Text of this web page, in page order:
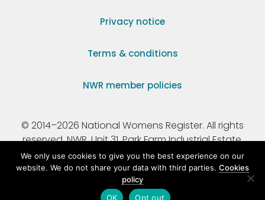
Privacy notice
Terms & conditions
NWR member policies
© 2014–2026 National Womens Register. All rights
reserved. NWR, Unit 31, Park Farm Industrial Estate,
Ermine Street, Buntingford, Hertfordshire, SG9 9AZ.
Registered Charity Number 295198.
We only use cookies to give you the best experience on our
website. We do not share your data with third parties. Cookies
policy
OK
Opt out